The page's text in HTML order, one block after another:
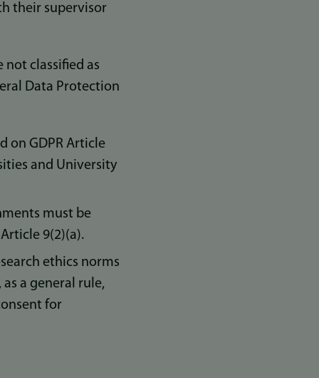
their supervisor
not classified as
Data Protection
on GDPR Article
and University
must be
9(2)(a).
ethics norms
a general rule,
for